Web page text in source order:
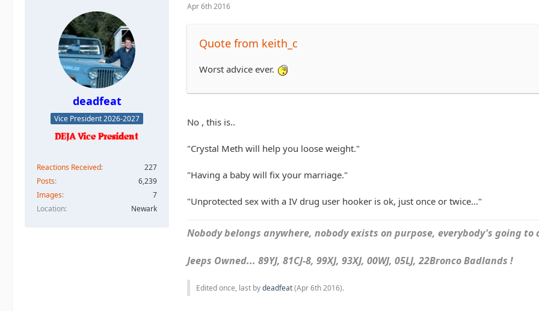
deadfeat
Vice President 2026-2027
Reactions Received
227
Posts
6,239
Images
7
Location
Newark
Apr 6th 2016
Quote from keith_c
Worst advice ever.
No , this is..
"Crystal Meth will help you loose weight."
"Having a baby will fix your marriage."
"Unprotected sex with a IV drug user hooker is ok, just once or twice..."
Nobody belongs anywhere, nobody exists on purpose, everybody's going to
Jeeps Owned... 89YJ, 81CJ-8, 99XJ, 93XJ, 00WJ, 05LJ, 22Bronco Badlands !
Edited once, last bydeadfeat(Apr 6th 2016).